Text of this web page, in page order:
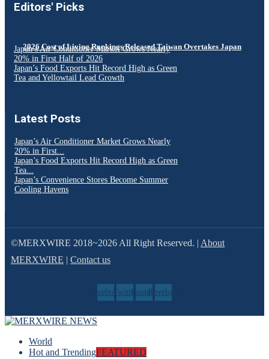
Editors' Picks
2026 Cost of Living Rankings Released Taiwan Overtakes Japan
Japan’s Air Conditioner Market Grows Nearly
20% in First Half of 2026
Japan’s Food Exports Hit Record High as Green
Tea and Yellowtail Lead Growth
Latest Posts
Japan’s Air Conditioner Market Grows Nearly
20% in First...
Japan’s Food Exports Hit Record High as Green
Tea...
Japan’s Convenience Stores Become Summer
Cooling Havens
©MERXWIRE 2018~2026 All Right Reserved. | About
MERXWIRE | Contact us
FacebookTwitterYoutubeEnvelope
World
Hot and TrendingFEATURED